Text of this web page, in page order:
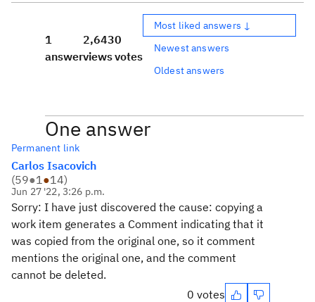
1
answer
2,643
views
0
votes
Most liked answers ↓
Newest answers
Oldest answers
One answer
Permanent link
Carlos Isacovich
(59●1●14)
Jun 27 '22, 3:26 p.m.
Sorry: I have just discovered the cause: copying a
work item generates a Comment indicating that it
was copied from the original one, so it comment
mentions the original one, and the comment
cannot be deleted.
0 votes